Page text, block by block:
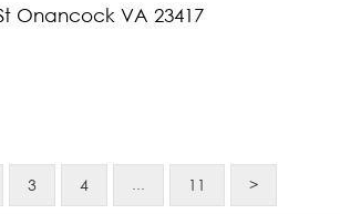
Onancock VA 23417
3 4 … 11 >